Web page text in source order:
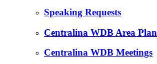
Speaking Requests
Centralina WDB Area Plan
Centralina WDB Meetings